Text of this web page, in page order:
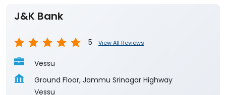
J&K Bank
5 View All Reviews
Vessu
Ground Floor, Jammu Srinagar Highway
Vessu